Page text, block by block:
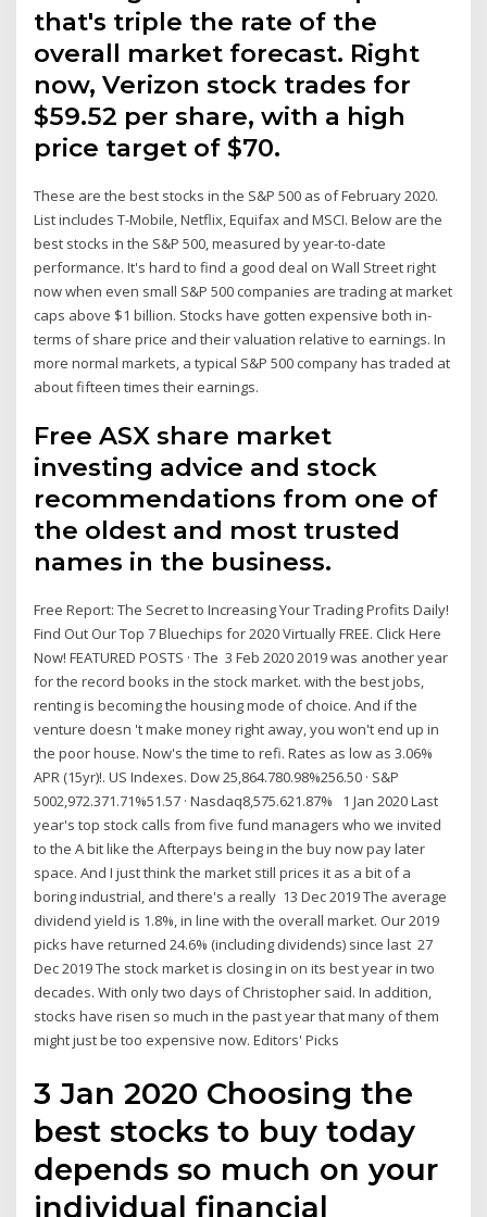
that's triple the rate of the
overall market forecast. Right
now, Verizon stock trades for
$59.52 per share, with a high
price target of $70.
These are the best stocks in the S&P 500 as of February 2020.
List includes T-Mobile, Netflix, Equifax and MSCI. Below are the
best stocks in the S&P 500, measured by year-to-date
performance. It's hard to find a good deal on Wall Street right
now when even small S&P 500 companies are trading at market
caps above $1 billion. Stocks have gotten expensive both in-
terms of share price and their valuation relative to earnings. In
more normal markets, a typical S&P 500 company has traded at
about fifteen times their earnings.
Free ASX share market
investing advice and stock
recommendations from one of
the oldest and most trusted
names in the business.
Free Report: The Secret to Increasing Your Trading Profits Daily!
Find Out Our Top 7 Bluechips for 2020 Virtually FREE. Click Here
Now! FEATURED POSTS · The 3 Feb 2020 2019 was another year
for the record books in the stock market. with the best jobs,
renting is becoming the housing mode of choice. And if the
venture doesn 't make money right away, you won't end up in
the poor house. Now's the time to refi. Rates as low as 3.06%
APR (15yr)!. US Indexes. Dow 25,864.780.98%256.50 · S&P
5002,972.371.71%51.57 · Nasdaq8,575.621.87% 1 Jan 2020 Last
year's top stock calls from five fund managers who we invited
to the A bit like the Afterpays being in the buy now pay later
space. And I just think the market still prices it as a bit of a
boring industrial, and there's a really 13 Dec 2019 The average
dividend yield is 1.8%, in line with the overall market. Our 2019
picks have returned 24.6% (including dividends) since last 27
Dec 2019 The stock market is closing in on its best year in two
decades. With only two days of Christopher said. In addition,
stocks have risen so much in the past year that many of them
might just be too expensive now. Editors' Picks
3 Jan 2020 Choosing the
best stocks to buy today
depends so much on your
individual financial